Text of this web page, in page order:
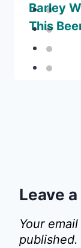
Barley
This
Leave
Your
published.